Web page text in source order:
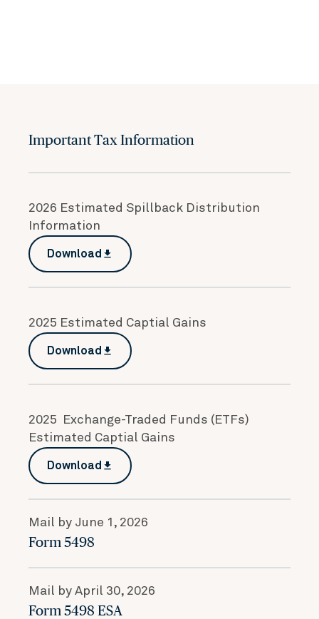
Important Tax Information
2026 Estimated Spillback Distribution
Information
Download file_download
2025 Estimated Captial Gains
Download file_download
2025 Exchange-Traded Funds (ETFs)
Estimated Captial Gains
Download file_download
Mail by June 1, 2026
Form 5498
Mail by April 30, 2026
Form 5498 ESA